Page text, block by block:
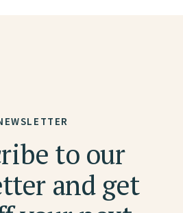
to our
and get